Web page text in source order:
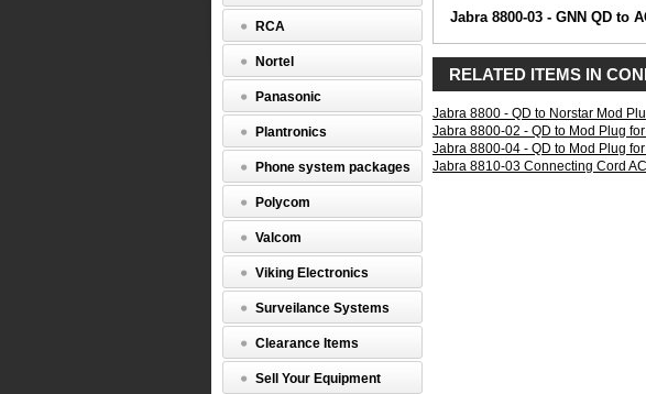
Jabra
03
GNN
to
ACS
Mod
(Green
Jabra 8800-03 - GNN QD to
RELATED ITEMS IN
Jabra 8800 - QD to Norstar Mod
Jabra 8800-02 - QD to Mod Plug
Jabra 8800-04 - QD to Mod Plug
Jabra 8810-03 Connecting Cord
RCA
Nortel
Panasonic
Plantronics
Phone system packages
Polycom
Valcom
Viking Electronics
Surveilance Systems
Clearance Items
Sell Your Equipment